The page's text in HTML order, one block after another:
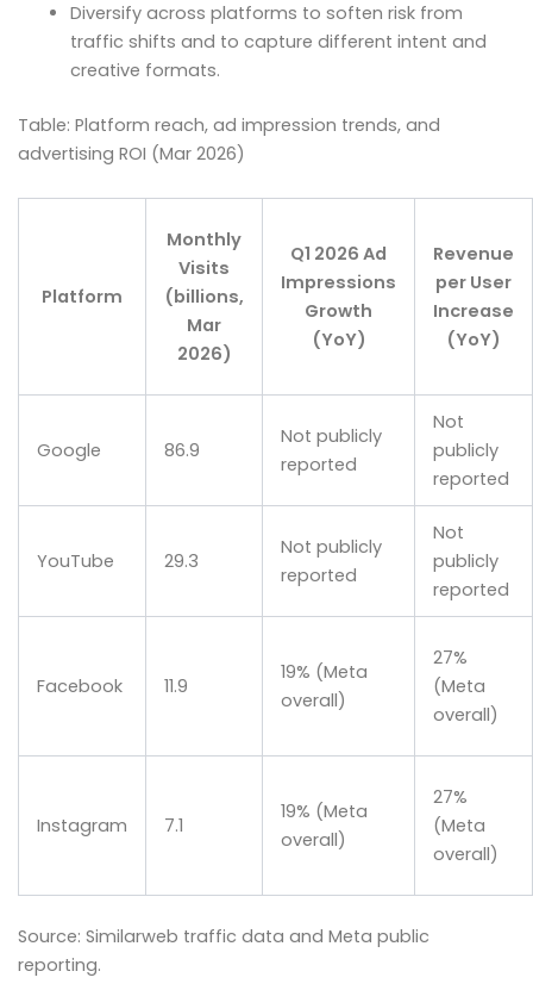
Diversify across platforms to soften risk from
traffic shifts and to capture different intent and
creative formats.
Table: Platform reach, ad impression trends, and
advertising ROI (Mar 2026)
Platform
Monthly
Visits
(billions,
Mar
2026)
Q1 2026 Ad
Impressions
Growth
(YoY)
Revenue
per User
Increase
(YoY)
Google 86.9
Not publicly
reported
Not
publicly
reported
YouTube 29.3
Not publicly
reported
Not
publicly
reported
Facebook 11.9
19% (Meta
overall)
27%
(Meta
overall)
Instagram 7.1
19% (Meta
overall)
27%
(Meta
overall)
Source: Similarweb traffic data and Meta public
reporting.